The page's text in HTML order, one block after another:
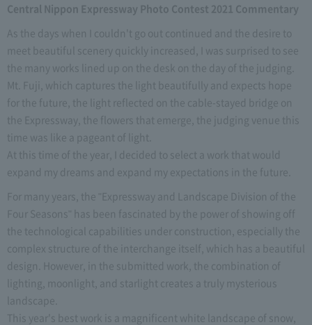
Central Nippon Expressway Photo Contest 2021 Commentary
As the days when I couldn't go out continued and the desire to
meet beautiful scenery quickly increased, I was surprised to see
the many works lined up on the desk on the day of the judging.
Mt. Fuji, which captures the light beautifully and expects hope
for the future, the light reflected on the cable-stayed bridge on
the Expressway, the flowers that emerge, the judging venue this
time was like a pageant of light.
At this time of the year, I decided to select a work that would
expand my dreams and expand my expectations in the future.
For many years, the "Expressway and Landscape Division of the
Four Seasons" has been fascinated by the power of showing off
the technological capabilities under construction, especially the
complex structure of the interchange itself, which has a beautiful
design. However, in the submitted work, the combination of
lighting, moonlight, and starlight creates a truly mysterious
landscape.
This year's best work is a magnificent white landscape of snow,